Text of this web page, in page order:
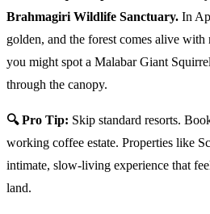
Brahmagiri Wildlife Sanctuary. In
golden, and the forest comes alive
you might spot a Malabar Giant
through the canopy.
🔍 Pro Tip: Skip standard resorts.
working coffee estate. Properties like
intimate, slow-living experience that
land.